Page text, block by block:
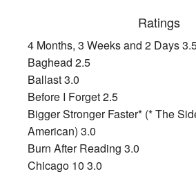
Ratings
4 Months, 3 Weeks and 2 Days
Baghead 2.5
Ballast 3.0
Before I Forget 2.5
Bigger Stronger Faster* (* The
American) 3.0
Burn After Reading 3.0
Chicago 10 3.0